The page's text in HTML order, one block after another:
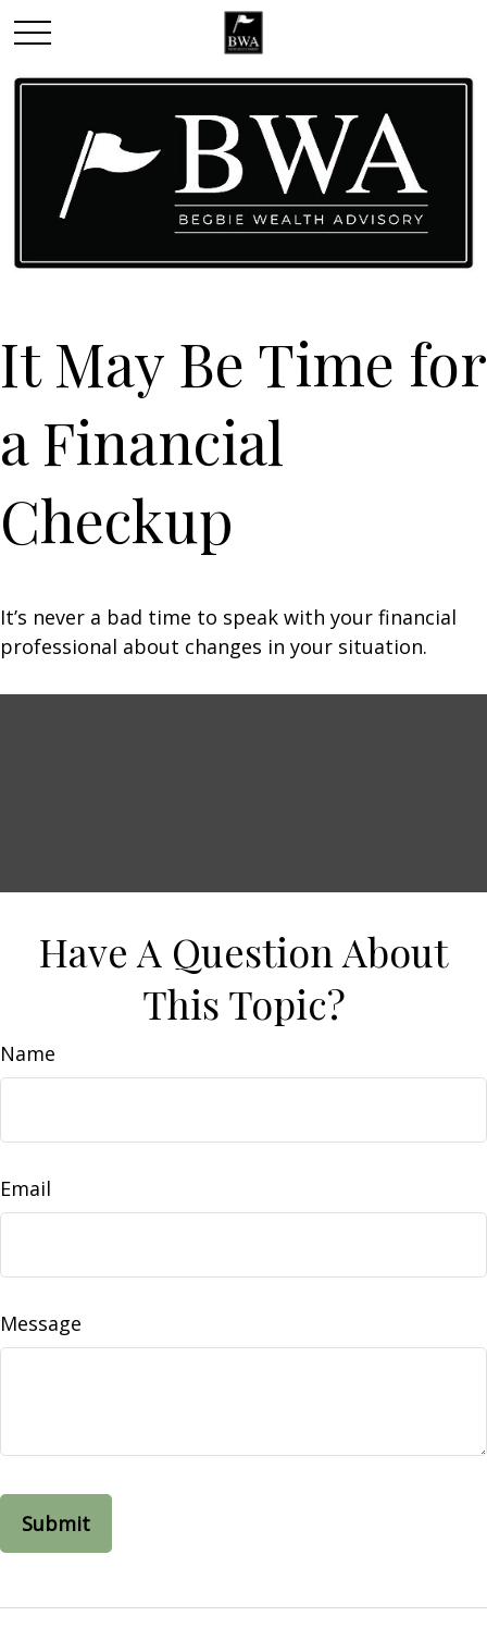
It May Be Time for
a Financial
Checkup
It’s never a bad time to speak with your financial
professional about changes in your situation.
Have A Question About
This Topic?
Name
Email
Message